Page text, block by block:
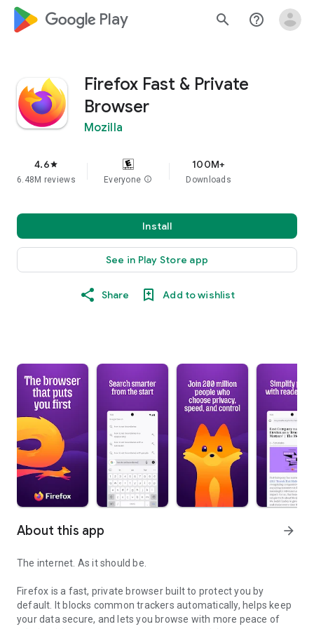
google_logo Play search help_outline
Firefox Fast & Private
Browser
Mozilla
4.6star
6.48M reviews Everyone info
100M+
Downloads
Install
See in Play Store app
Share Add to wishlist
About this app arrow_forward
The internet. As it should be.
Firefox is a fast, private browser built to protect you by
default. It blocks common trackers automatically, helps keep
your data secure, and lets you browse with more peace of